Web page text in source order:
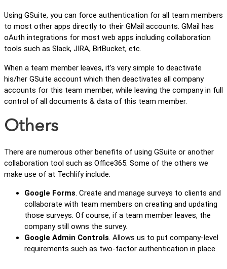
Using GSuite, you can force authentication for all team members
to most other apps directly to their GMail accounts. GMail has
oAuth integrations for most web apps including collaboration
tools such as Slack, JIRA, BitBucket, etc.
When a team member leaves, it’s very simple to deactivate
his/her GSuite account which then deactivates all company
accounts for this team member, while leaving the company in full
control of all documents & data of this team member.
Others
There are numerous other benefits of using GSuite or another
collaboration tool such as Office365. Some of the others we
make use of at Techlify include:
Google Forms. Create and manage surveys to clients and
collaborate with team members on creating and updating
those surveys. Of course, if a team member leaves, the
company still owns the survey.
Google Admin Controls. Allows us to put company-level
requirements such as two-factor authentication in place.